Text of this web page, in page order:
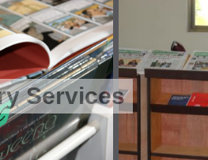
Services